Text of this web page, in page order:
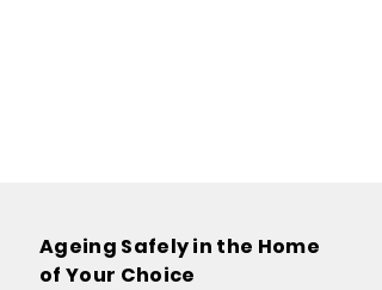
Ageing Safely in the Home
of Your Choice